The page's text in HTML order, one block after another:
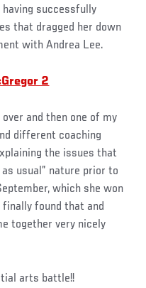
having successfully
that dragged her down
with Andrea Lee.
2
and then one of my
different coaching
the issues that
usual” nature prior to
which she won
finally found that and
together very nicely
arts battle!!